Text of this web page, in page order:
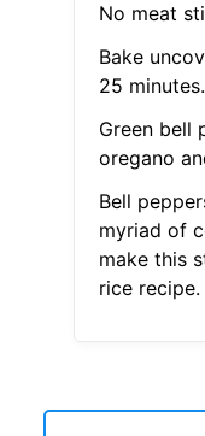
No meat
Bake
25 minutes.
Green bell
oregano
Bell
myriad of
make this
rice recipe.